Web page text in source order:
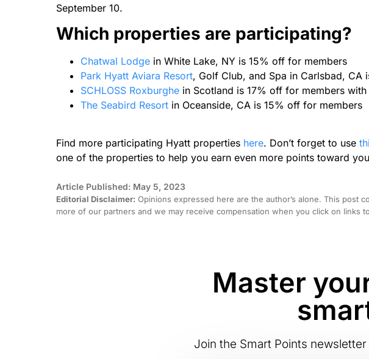
September 10.
Which properties are participating?
Chatwal Lodge in White Lake, NY is 15% off for members
Park Hyatt Aviara Resort, Golf Club, and Spa in Carlsbad,
SCHLOSS Roxburghe in Scotland is 17% off for members
The Seabird Resort in Oceanside, CA is 15% off for members
Find more participating Hyatt properties here. Don’t forget to use
one of the properties to help you earn even more points toward
Article Published: May 5, 2023
Editorial Disclaimer: Opinions expressed here are the author’s alone. This post
more of our partners and we may receive compensation when you click on links
Master
Join the Smart Points